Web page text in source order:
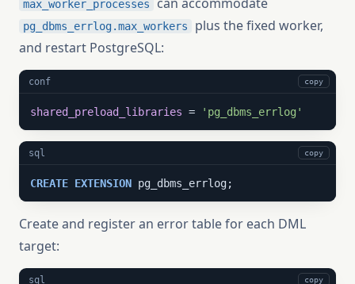
max_worker_processes
pg_dbms_errlog.max_workers
plus the fixed worker,
and restart PostgreSQL:
conf copy
shared_preload_libraries = 'pg_dbms_errlog'
sql copy
CREATE EXTENSION pg_dbms_errlog;
Create and register an error table for each DML
target:
sql copy